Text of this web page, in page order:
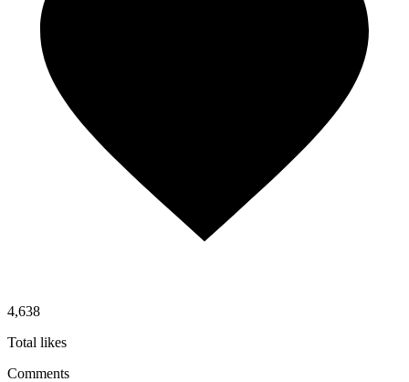
4,638
Total likes
Comments